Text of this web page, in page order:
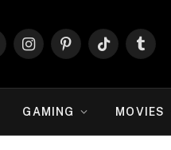
InstagramPinterestTikTokTumblr
GAMING MOVIES